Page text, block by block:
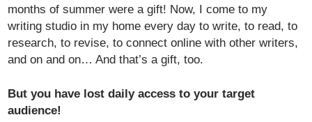
months of summer were a gift! Now, I come to my
writing studio in my home every day to write, to read, to
research, to revise, to connect online with other writers,
and on and on… And that’s a gift, too.
But you have lost daily access to your target
audience!